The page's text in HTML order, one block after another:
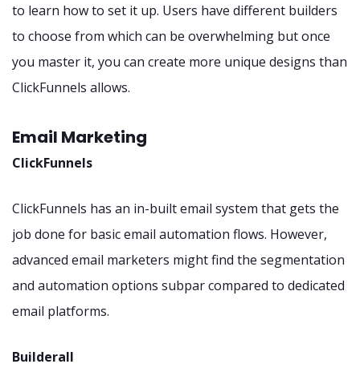
to learn how to set it up. Users have different builders
to choose from which can be overwhelming but once
you master it, you can create more unique designs than
ClickFunnels allows.
Email Marketing
ClickFunnels
ClickFunnels has an in-built email system that gets the
job done for basic email automation flows. However,
advanced email marketers might find the segmentation
and automation options subpar compared to dedicated
email platforms.
Builderall